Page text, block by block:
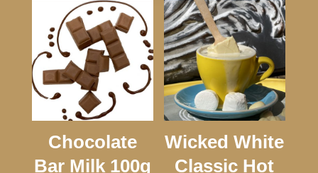
Chocolate
Bar Milk 100g
Wicked White
Classic Hot